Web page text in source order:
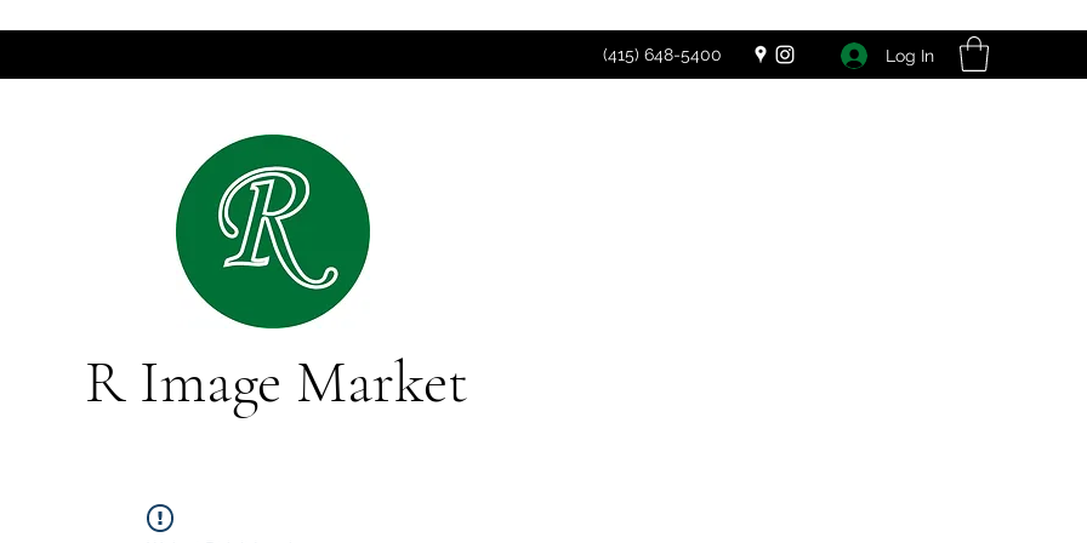
(415) 648-5400 Log In
R Image Market